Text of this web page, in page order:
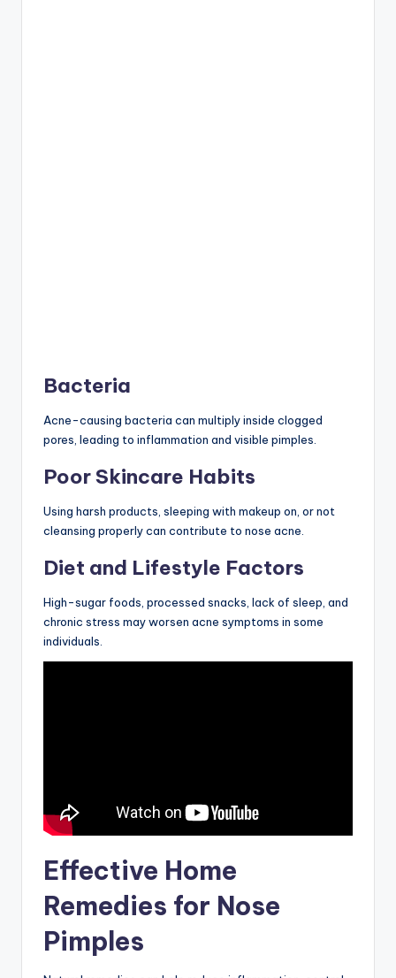
Bacteria
Acne-causing bacteria can multiply inside clogged
pores, leading to inflammation and visible pimples.
Poor Skincare Habits
Using harsh products, sleeping with makeup on, or not
cleansing properly can contribute to nose acne.
Diet and Lifestyle Factors
High-sugar foods, processed snacks, lack of sleep, and
chronic stress may worsen acne symptoms in some
individuals.
Effective Home
Remedies for Nose
Pimples